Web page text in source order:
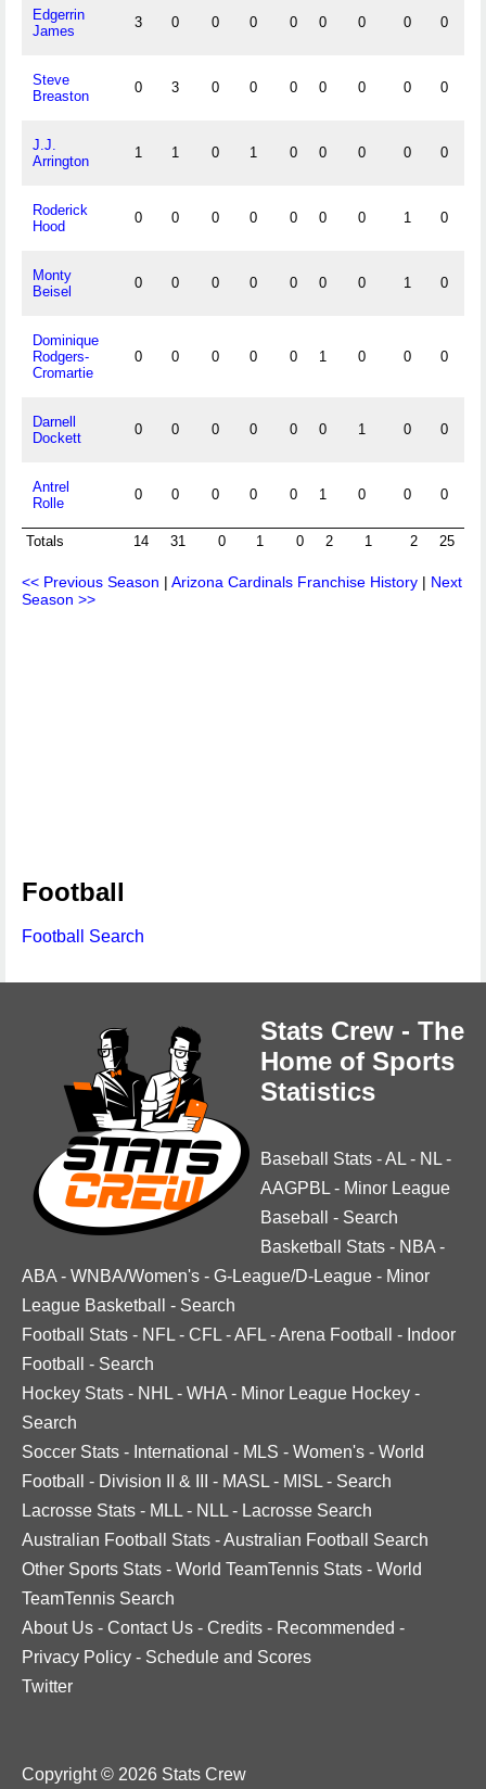
Edgerrin
James
3 0 0 0 0 0 0 0 0
Steve
Breaston
0 3 0 0 0 0 0 0 0
J.J.
Arrington
1 1 0 1 0 0 0 0 0
Roderick
Hood
0 0 0 0 0 0 0 1 0
Monty
Beisel
0 0 0 0 0 0 0 1 0
Dominique
Rodgers-
Cromartie
0 0 0 0 0 1 0 0 0
Darnell
Dockett
0 0 0 0 0 0 1 0 0
Antrel
Rolle
0 0 0 0 0 1 0 0 0
Totals 14 31 0 1 0 2 1 2 25
<< Previous Season | Arizona Cardinals Franchise History | Next
Season >>
Football
Football Search
Stats Crew - The
Home of Sports
Statistics
Baseball Stats -AL - NL -
AAGPBL - Minor League
Baseball
- Search
Basketball Stats - NBA -
ABA - WNBA/Women's - G-League/D-League - Minor
League Basketball
- Search
Football Stats - NFL - CFL -AFL -Arena Football - Indoor
Football
- Search
Hockey Stats - NHL - WHA - Minor League Hockey -
Search
Soccer Stats - International - MLS - Women's - World
Football
- Division II & III - MASL - MISL - Search
Lacrosse Stats - MLL - NLL - Lacrosse Search
Australian Football Stats -Australian Football Search
Other Sports Stats - World TeamTennis Stats - World
TeamTennis Search
About Us - Contact Us - Credits - Recommended -
Privacy Policy - Schedule and Scores
Twitter
Copyright © 2026 Stats Crew